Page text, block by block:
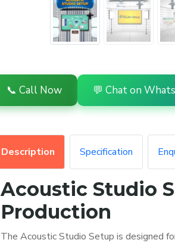
📞 Call Now 💬 Chat on
Description Specification
Acoustic Studio
Production
The Acoustic Studio Setup is designed